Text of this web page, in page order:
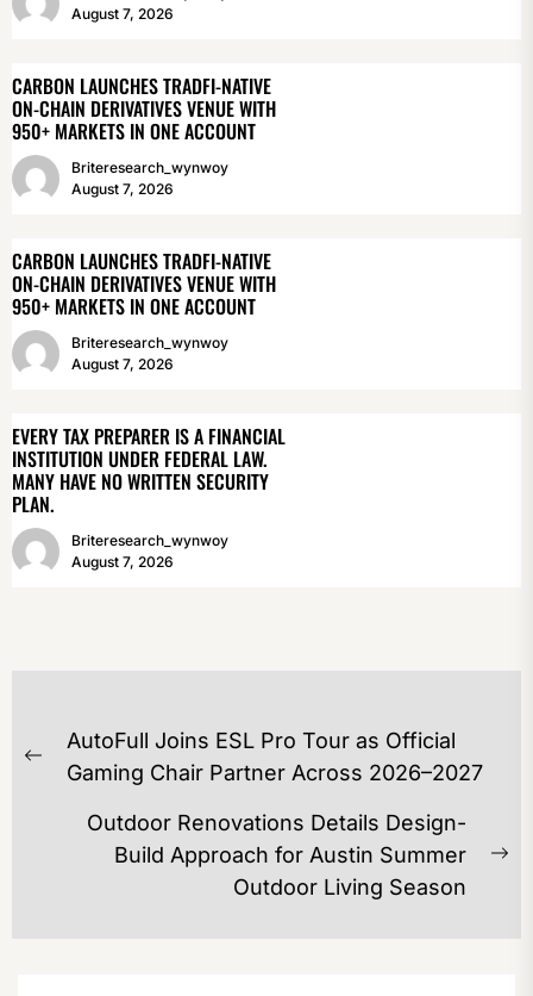
August 7, 2026
CARBON LAUNCHES TRADFI-NATIVE
ON-CHAIN DERIVATIVES VENUE WITH
950+ MARKETS IN ONE ACCOUNT
Briteresearch_wynwoy
August 7, 2026
CARBON LAUNCHES TRADFI-NATIVE
ON-CHAIN DERIVATIVES VENUE WITH
950+ MARKETS IN ONE ACCOUNT
Briteresearch_wynwoy
August 7, 2026
EVERY TAX PREPARER IS A FINANCIAL
INSTITUTION UNDER FEDERAL LAW.
MANY HAVE NO WRITTEN SECURITY
PLAN.
Briteresearch_wynwoy
August 7, 2026
POST
NAVIGATION
Previous
AutoFull Joins ESL Pro Tour as Official
Gaming Chair Partner Across 2026–2027
Outdoor Renovations Details Design-
Build Approach for Austin Summer
Outdoor Living Season